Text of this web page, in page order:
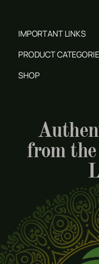
IMPORTANT LINKS
PRODUCT
SHOP
from